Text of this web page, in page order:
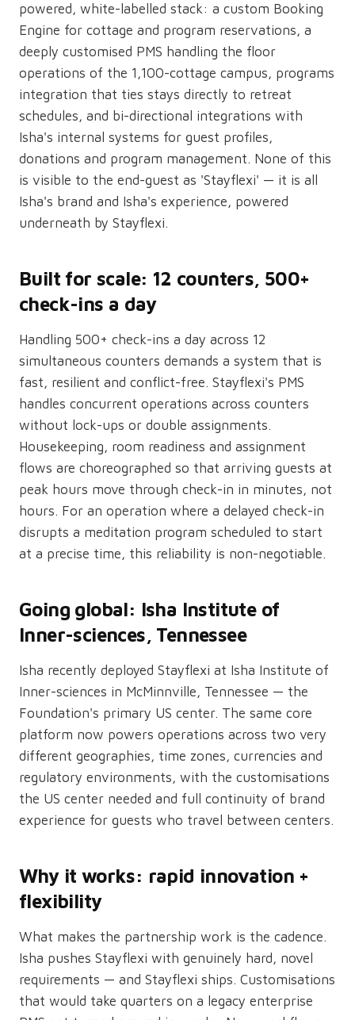
powered, white-labelled stack: a custom Booking
Engine for cottage and program reservations, a
deeply customised PMS handling the floor
operations of the 1,100-cottage campus, programs
integration that ties stays directly to retreat
schedules, and bi-directional integrations with
Isha's internal systems for guest profiles,
donations and program management. None of this
is visible to the end-guest as 'Stayflexi' — it is all
Isha's brand and Isha's experience, powered
underneath by Stayflexi.
Built for scale: 12 counters, 500+
check-ins a day
Handling 500+ check-ins a day across 12
simultaneous counters demands a system that is
fast, resilient and conflict-free. Stayflexi's PMS
handles concurrent operations across counters
without lock-ups or double assignments.
Housekeeping, room readiness and assignment
flows are choreographed so that arriving guests at
peak hours move through check-in in minutes, not
hours. For an operation where a delayed check-in
disrupts a meditation program scheduled to start
at a precise time, this reliability is non-negotiable.
Going global: Isha Institute of
Inner-sciences, Tennessee
Isha recently deployed Stayflexi at Isha Institute of
Inner-sciences in McMinnville, Tennessee — the
Foundation's primary US center. The same core
platform now powers operations across two very
different geographies, time zones, currencies and
regulatory environments, with the customisations
the US center needed and full continuity of brand
experience for guests who travel between centers.
Why it works: rapid innovation +
flexibility
What makes the partnership work is the cadence.
Isha pushes Stayflexi with genuinely hard, novel
requirements — and Stayflexi ships. Customisations
that would take quarters on a legacy enterprise